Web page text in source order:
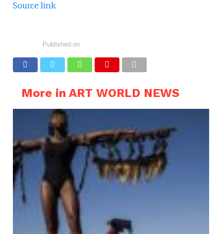
Source link
Published on
More in ART WORLD NEWS